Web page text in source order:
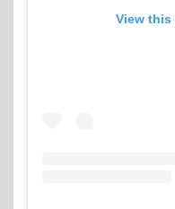
View this